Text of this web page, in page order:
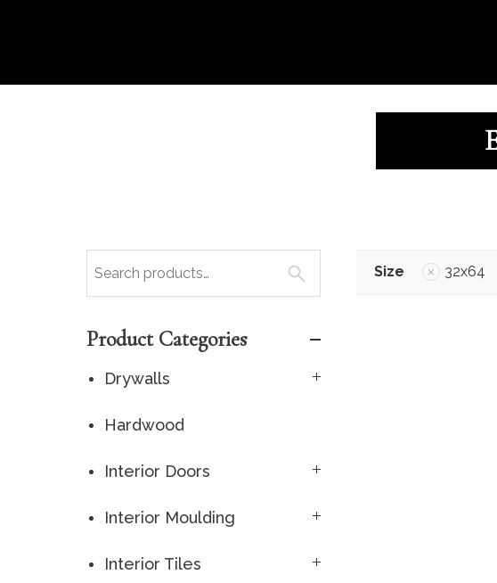
Size 32x64
Product Categories
Drywalls
Hardwood
Interior Doors
Interior Moulding
Interior Tiles